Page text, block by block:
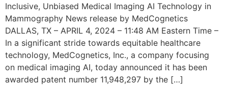
Inclusive, Unbiased Medical Imaging AI Technology in
Mammography News release by MedCognetics
DALLAS, TX – APRIL 4, 2024 – 11:48 AM Eastern Time –
In a significant stride towards equitable healthcare
technology, MedCognetics, Inc., a company focusing
on medical imaging AI, today announced it has been
awarded patent number 11,948,297 by the […]